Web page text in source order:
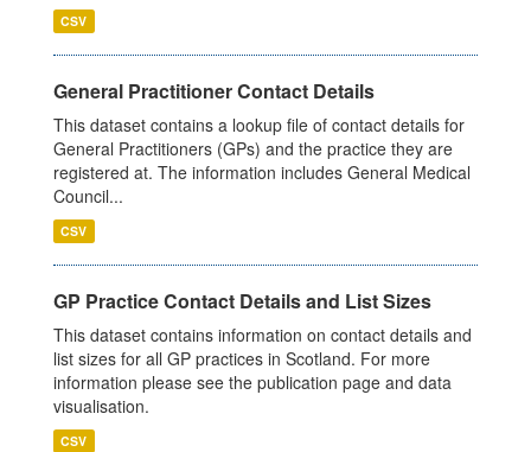
CSV
General Practitioner Contact Details
This dataset contains a lookup file of contact details for
General Practitioners (GPs) and the practice they are
registered at. The information includes General Medical
Council...
CSV
GP Practice Contact Details and List Sizes
This dataset contains information on contact details and
list sizes for all GP practices in Scotland. For more
information please see the publication page and data
visualisation.
CSV